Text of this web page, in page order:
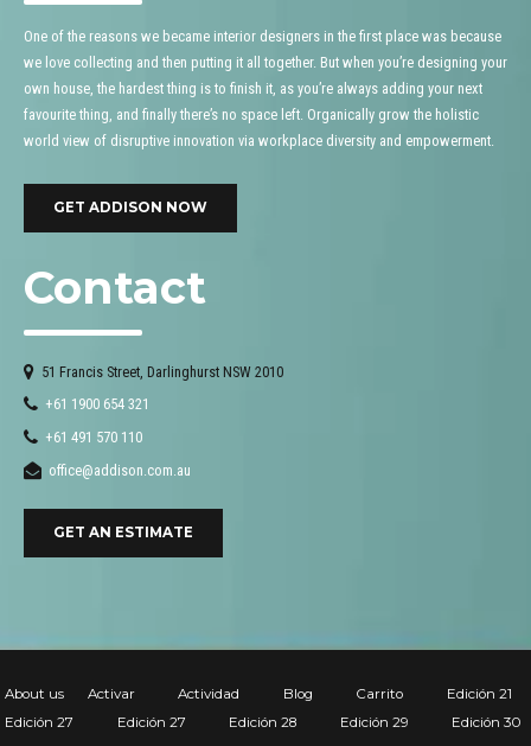
One of the reasons we became interior designers in the first place was because
we love collecting and then putting it all together. But when you’re designing your
own house, the hardest thing is to finish it, as you’re always adding your next
favourite thing, and finally there’s no space left. Organically grow the holistic
world view of disruptive innovation via workplace diversity and empowerment.
GET ADDISON NOW
Contact
51 Francis Street, Darlinghurst NSW 2010
+61 1900 654 321
+61 491 570 110
office@addison.com.au
GET AN ESTIMATE
About us Activar Actividad Blog Carrito
Edición 21
Edición 27
Edición 27 Edición 28 Edición 29
Edición 30